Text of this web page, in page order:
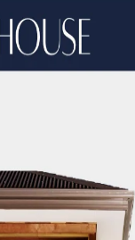
ACCO
FOR RENT DUBAI
VILLA
VILLAS FOR SALE
DUBAI ACCO